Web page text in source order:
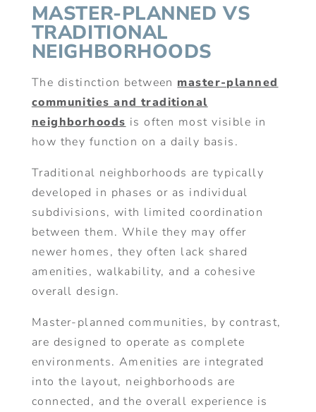
MASTER-PLANNED VS
TRADITIONAL
NEIGHBORHOODS
The distinction between master-planned
communities and traditional
neighborhoods is often most visible in
how they function on a daily basis.
Traditional neighborhoods are typically
developed in phases or as individual
subdivisions, with limited coordination
between them. While they may offer
newer homes, they often lack shared
amenities, walkability, and a cohesive
overall design.
Master-planned communities, by contrast,
are designed to operate as complete
environments. Amenities are integrated
into the layout, neighborhoods are
connected, and the overall experience is